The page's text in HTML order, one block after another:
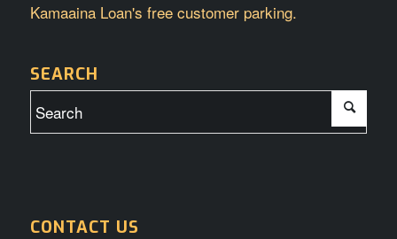
Kamaaina Loan's free customer parking.
SEARCH
CONTACT US